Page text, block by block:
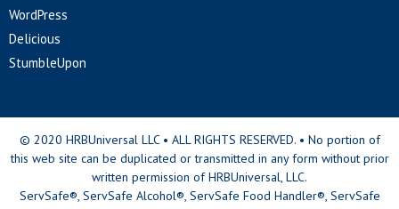
WordPress
Delicious
StumbleUpon
© 2020 HRBUniversal LLC • ALL RIGHTS RESERVED. • No portion of
this web site can be duplicated or transmitted in any form without prior
written permission of HRBUniversal, LLC.
ServSafe®, ServSafe Alcohol®, ServSafe Food Handler®, ServSafe